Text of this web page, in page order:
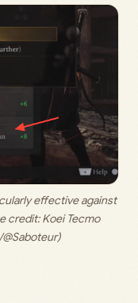
effective against
credit: Koei Tecmo